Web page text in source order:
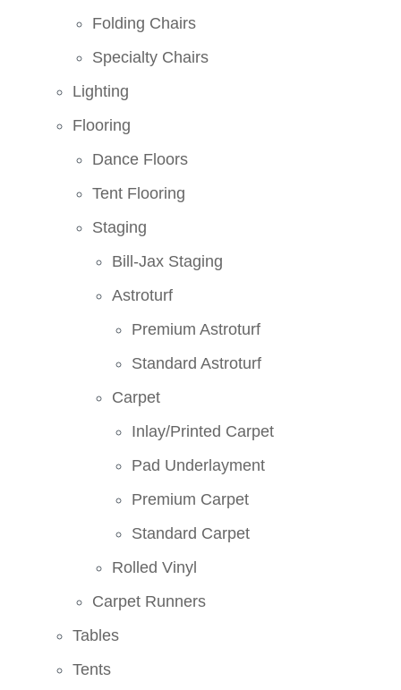
Folding Chairs
Specialty Chairs
Lighting
Flooring
Dance Floors
Tent Flooring
Staging
Bill-Jax Staging
Astroturf
Premium Astroturf
Standard Astroturf
Carpet
Inlay/Printed Carpet
Pad Underlayment
Premium Carpet
Standard Carpet
Rolled Vinyl
Carpet Runners
Tables
Tents